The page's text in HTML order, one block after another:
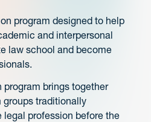
program designed to help
and interpersonal
law school and become
program brings together
traditionally
legal profession before the